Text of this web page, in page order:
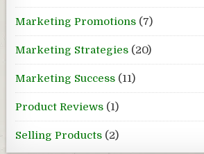
Marketing Promotions (7)
Marketing Strategies (20)
Marketing Success (11)
Product Reviews (1)
Selling Products (2)